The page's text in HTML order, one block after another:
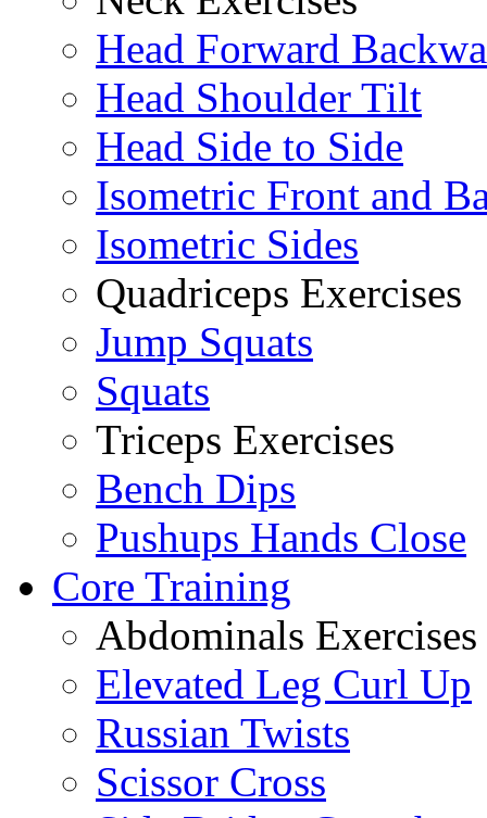
Head Forward
Head Shoulder Tilt
Head Side to Side
Isometric Front and
Isometric Sides
Quadriceps Exercises
Jump Squats
Squats
Triceps Exercises
Bench Dips
Pushups Hands Close
Core Training
Abdominals Exercises
Elevated Leg Curl Up
Russian Twists
Scissor Cross